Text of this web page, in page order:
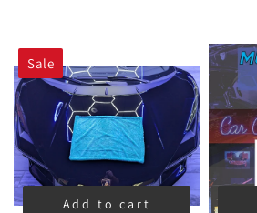
Sale
Add to cart